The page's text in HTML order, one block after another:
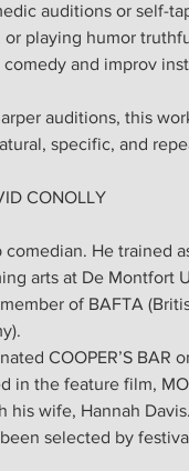
auditions or self-
or playing humor
and improv
auditions, this
specific, and
CONOLLY
He trained
arts at De Montfort
of BAFTA
COOPER’S BAR
in the feature film,
wife, Hannah
selected by